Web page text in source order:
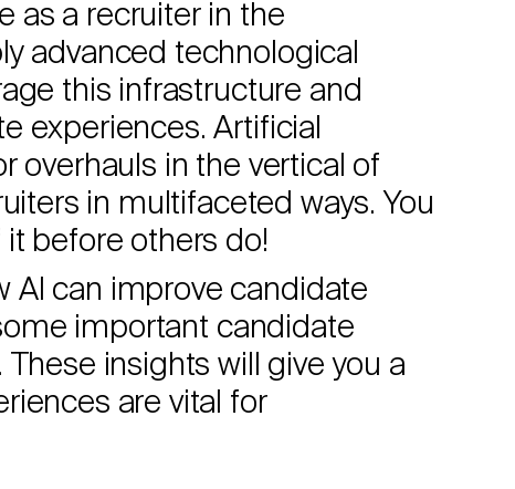
as a recruiter in the
advanced technological
this infrastructure and
experiences. Artificial
overhauls in the vertical of
in multifaceted ways. You
before others do!
AI can improve candidate
important candidate
insights will give you a
are vital for